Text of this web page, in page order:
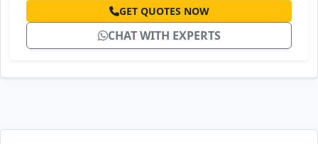
GET QUOTES NOW
CHAT WITH EXPERTS